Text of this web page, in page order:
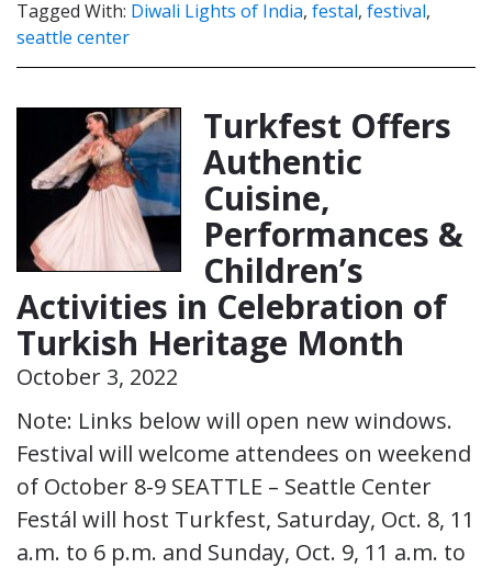
Tagged With: Diwali Lights of India, festal, festival,
seattle center
Turkfest Offers
Authentic
Cuisine,
Performances &
Children’s
Activities in Celebration of
Turkish Heritage Month
October 3, 2022
Note: Links below will open new windows.
Festival will welcome attendees on weekend
of October 8-9 SEATTLE – Seattle Center
Festál will host Turkfest, Saturday, Oct. 8, 11
a.m. to 6 p.m. and Sunday, Oct. 9, 11 a.m. to